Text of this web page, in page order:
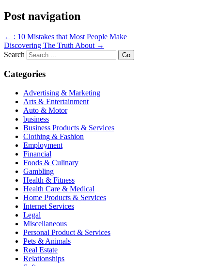
Post navigation
← : 10 Mistakes that Most People Make
Discovering The Truth About →
Search
Categories
Advertising & Marketing
Arts & Entertainment
Auto & Motor
business
Business Products & Services
Clothing & Fashion
Employment
Financial
Foods & Culinary
Gambling
Health & Fitness
Health Care & Medical
Home Products & Services
Internet Services
Legal
Miscellaneous
Personal Product & Services
Pets & Animals
Real Estate
Relationships